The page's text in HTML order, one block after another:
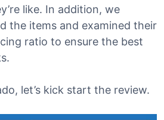
like. In addition, we
the items and examined their
ratio to ensure the best
let’s kick start the review.